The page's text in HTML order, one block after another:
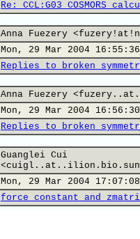
Re: CCL:G03 COSMORS
Anna Fuezery
Mon, 29 Mar 2004
Replies to broken
Anna Fuezery
Mon, 29 Mar 2004
Replies to broken
Guanglei Cui
Mon, 29 Mar 2004
force constant and